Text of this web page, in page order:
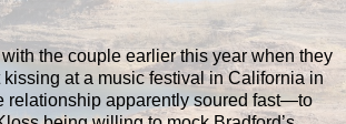
the couple earlier this year when they
at a music festival in California in
relationship apparently soured fast—to